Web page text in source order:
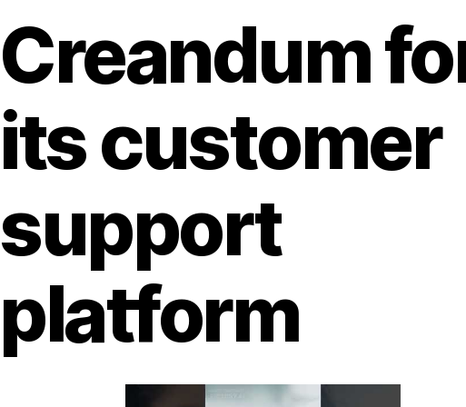
Creandum
its customer
support
platform